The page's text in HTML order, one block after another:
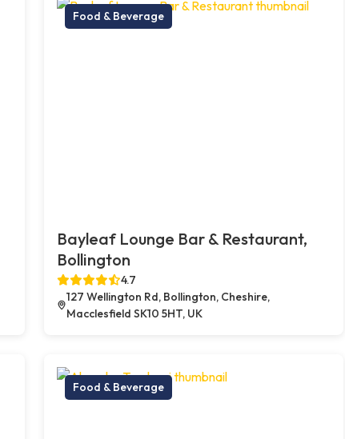
Food & Beverage
Bayleaf Lounge Bar & Restaurant,
Bollington
4.7
127 Wellington Rd, Bollington, Cheshire,
Macclesfield SK10 5HT, UK
Food & Beverage